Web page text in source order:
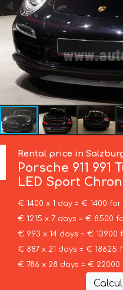
Rental price in
Porsche 911 991
LED Sport
€ 1400 x 1 day = € 1400 for
€ 1215 x 7 days = € 8500
€ 993 x 14 days = € 13900
€ 887 x 21 days = € 18625
€ 786 x 28 days = € 22000